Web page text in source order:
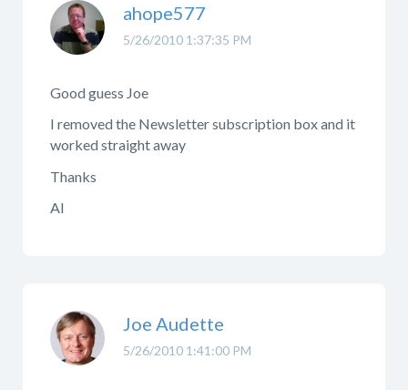
5/26/2010 1:37:35 PM
ahope577
Good guess Joe
I removed the Newsletter subscription box and it
worked straight away
Thanks
Al
5/26/2010 1:41:00 PM
Joe Audette